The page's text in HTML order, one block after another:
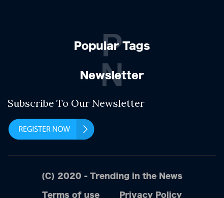
Popular Tags
P
Newsletter
N
Subscribe To Our Newsletter
(C) 2020 - Trending in the News
Terms of use Privacy Policy